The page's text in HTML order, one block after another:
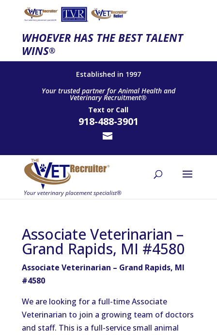
WHOEVER HAS THE BEST TALENT
WINS®
Established in 1997
Your trusted partner for Animal Health and
Veterinary Recruitment®
Text or Call
918-488-3901
Associate Veterinarian –
Grand Rapids, MI #4580
Associate Veterinarian – Grand Rapids, MI
#4580
We are looking for a full-time Associate
Veterinarian to join a growing team of doctors
and staff. This is a full-service small animal